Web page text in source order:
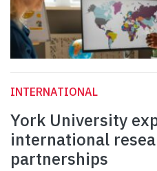
INTERNATIONAL
York University
international
partnerships